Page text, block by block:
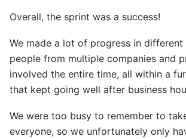
Overall, the sprint was a success!
We made a lot of progress in different
people from multiple companies and
involved the entire time, all within a
that kept going well after business
We were too busy to remember to
everyone, so we unfortunately only